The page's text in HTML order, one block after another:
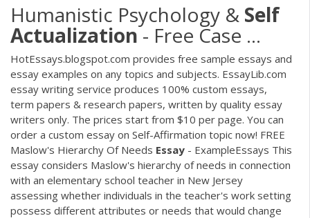
Humanistic Psychology & Self
Actualization- Free Case ...
HotEssays.blogspot.com provides free sample essays and
essay examples on any topics and subjects. EssayLib.com
essay writing service produces 100% custom essays,
term papers & research papers, written by quality essay
writers only. The prices start from $10 per page. You can
order a custom essay on Self-Affirmation topic now! FREE
Maslow's Hierarchy Of Needs Essay - ExampleEssays This
essay considers Maslow's hierarchy of needs in connection
with an elementary school teacher in New Jersey
assessing whether individuals in the teacher's work setting
possess different attributes or needs that would change